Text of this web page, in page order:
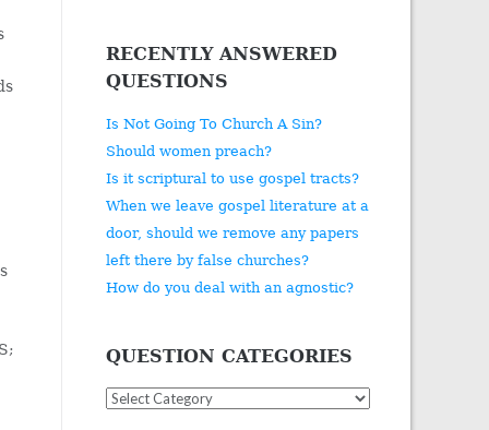
RECENTLY ANSWERED
QUESTIONS
Is Not Going To Church A Sin?
Should women preach?
Is it scriptural to use gospel tracts?
When we leave gospel literature at a
door, should we remove any papers
left there by false churches?
How do you deal with an agnostic?
QUESTION CATEGORIES
Question